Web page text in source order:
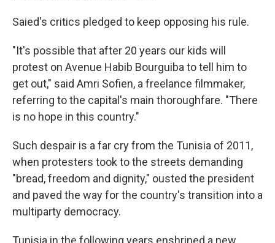
Saied's critics pledged to keep opposing his rule.
"It's possible that after 20 years our kids will
protest on Avenue Habib Bourguiba to tell him to
get out," said Amri Sofien, a freelance filmmaker,
referring to the capital's main thoroughfare. "There
is no hope in this country."
Such despair is a far cry from the Tunisia of 2011,
when protesters took to the streets demanding
"bread, freedom and dignity," ousted the president
and paved the way for the country's transition into a
multiparty democracy.
Tunisia in the following years enshrined a new